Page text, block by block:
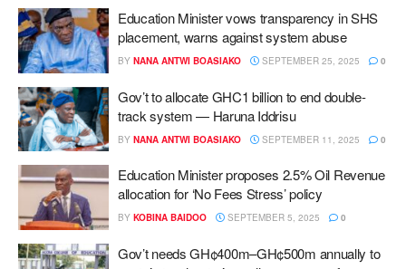
Education Minister vows transparency in SHS
placement, warns against system abuse
BY NANA ANTWI BOASIAKO SEPTEMBER 25, 2025 0
Gov’t to allocate GHC1 billion to end double-
track system — Haruna Iddrisu
BY NANA ANTWI BOASIAKO SEPTEMBER 11, 2025 0
Education Minister proposes 2.5% Oil Revenue
allocation for ‘No Fees Stress’ policy
BY KOBINA BAIDOO SEPTEMBER 5, 2025 0
Gov’t needs GH¢400m–GH¢500m annually to